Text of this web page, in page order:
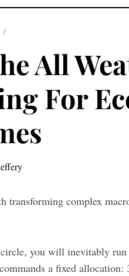
All
For
transforming complex
you will inevitably
a fixed allocation: